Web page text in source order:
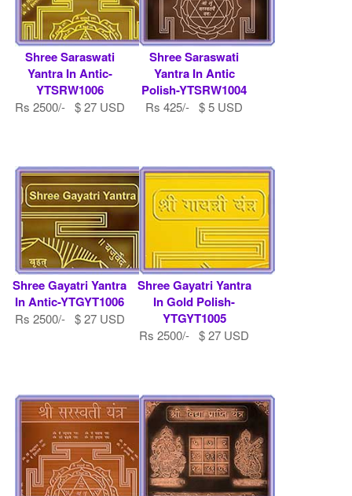
Shree Saraswati
Yantra In Antic-
YTSRW1006
Rs 2500/- $ 27 USD
Shree Saraswati
Yantra In Antic
Polish-YTSRW1004
Rs 425/- $ 5 USD
Shree Gayatri Yantra
In Antic-YTGYT1006
Rs 2500/- $ 27 USD
Shree Gayatri Yantra
In Gold Polish-
YTGYT1005
Rs 2500/- $ 27 USD